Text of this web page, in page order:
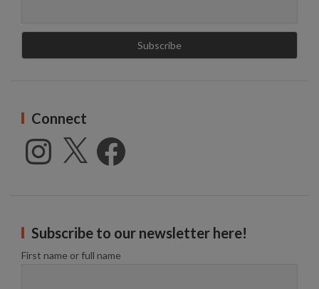
Connect
Instagram
X Facebook
Subscribe to our newsletter here!
First name or full name